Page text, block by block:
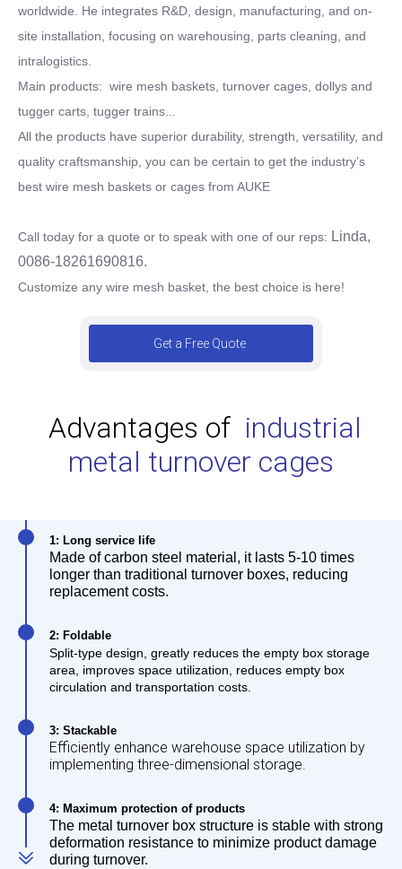
worldwide. He integrates R&D, design, manufacturing, and on-
site installation, focusing on warehousing, parts cleaning, and
intralogistics.
Main products: wire mesh baskets, turnover cages, dollys and
tugger carts, tugger trains...
All the products have superior durability, strength, versatility, and
quality craftsmanship, you can be certain to get the industry’s
best wire mesh baskets or cages from AUKE
Call today for a quote or to speak with one of our reps: Linda,
0086-18261690816.
Customize any wire mesh basket, the best choice is here!
Get a Free Quote
Advantages of industrial
metal turnover cages
1: Long service life
Made of carbon steel material, it lasts 5-10 times
longer than traditional turnover boxes, reducing
replacement costs.
2: Foldable
Split-type design, greatly reduces the empty box storage
area, improves space utilization, reduces empty box
circulation and transportation costs.
3: Stackable
Efficiently enhance warehouse space utilization by
implementing three-dimensional storage.
4: Maximum protection of products
The metal turnover box structure is stable with strong
deformation resistance to minimize product damage
during turnover.